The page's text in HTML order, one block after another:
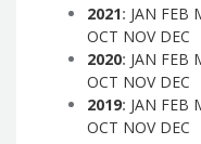
2021: JAN FEB
OCT NOV DEC
2020: JAN FEB
OCT NOV DEC
2019: JAN FEB
OCT NOV DEC